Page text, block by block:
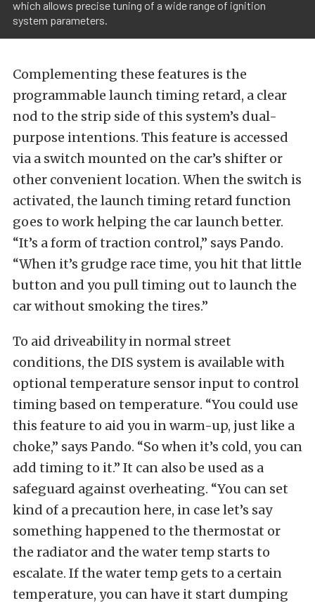
which allows precise tuning of a wide range of ignition
system parameters.
Complementing these features is the
programmable launch timing retard, a clear
nod to the strip side of this system’s dual-
purpose intentions. This feature is accessed
via a switch mounted on the car’s shifter or
other convenient location. When the switch is
activated, the launch timing retard function
goes to work helping the car launch better.
“It’s a form of traction control,” says Pando.
“When it’s grudge race time, you hit that little
button and you pull timing out to launch the
car without smoking the tires.”
To aid driveability in normal street
conditions, the DIS system is available with
optional temperature sensor input to control
timing based on temperature. “You could use
this feature to aid you in warm-up, just like a
choke,” says Pando. “So when it’s cold, you can
add timing to it.” It can also be used as a
safeguard against overheating. “You can set
kind of a precaution here, in case let’s say
something happened to the thermostat or
the radiator and the water temp starts to
escalate. If the water temp gets to a certain
temperature, you can have it start dumping